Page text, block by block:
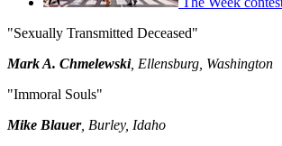
"Sexually Transmitted Deceased"
Mark A. Chmelewski, Ellensburg, Washington
"Immoral Souls"
Mike Blauer, Burley, Idaho